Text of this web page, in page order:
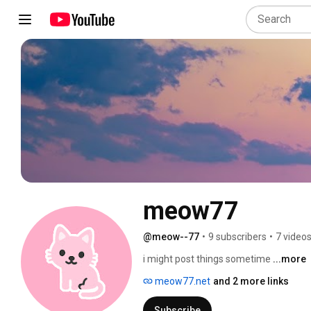
meow77
@meow--77 • 9 subscribers • 7 videos
i might post things sometime ...more
meow77.net and 2 more links